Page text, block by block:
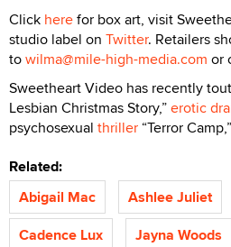
Click herefor box art, visit
studio label on Twitter. Retailers
towilma@mile-high-media.com or
Sweetheart Video has recently
Lesbian Christmas Story,”erotic
psychosexual thriller “Terror
Related:
Abigail Mac
Ashlee Juliet
Cadence Lux
Jayna Woods